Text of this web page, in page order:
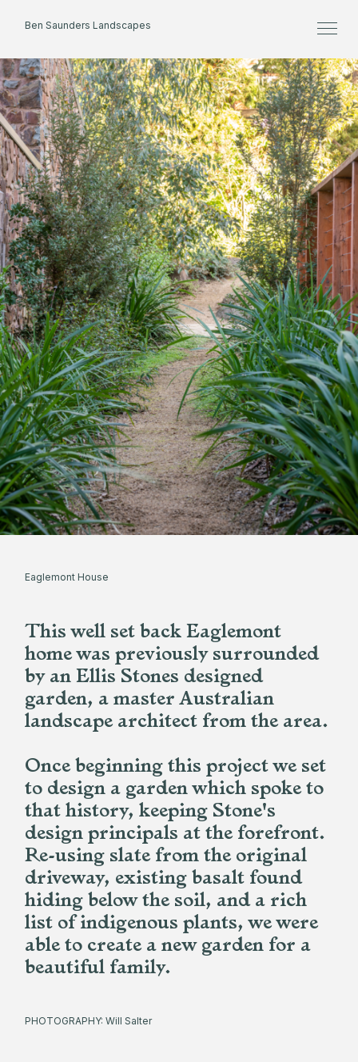
Home
About
Projects
Process
Contact
Ben Saunders Landscapes
Eaglemont House
This well set back Eaglemont
home was previously surrounded
by an Ellis Stones designed
garden, a master Australian
landscape architect from the area.
Once beginning this project we set
to design a garden which spoke to
that history, keeping Stone's
design principals at the forefront.
Re-using slate from the original
driveway, existing basalt found
hiding below the soil, and a rich
list of indigenous plants, we were
able to create a new garden for a
beautiful family.
PHOTOGRAPHY: Will Salter